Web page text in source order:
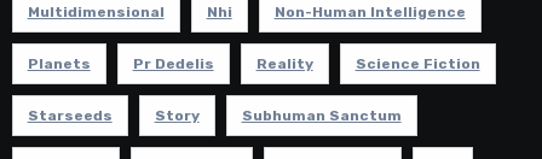
Multidimensional Nhi Non-Human Intelligence
Planets Pr Dedelis Reality Science Fiction
Starseeds Story Subhuman Sanctum